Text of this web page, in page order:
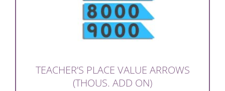
TEACHER’S PLACE VALUE ARROWS
(THOUS. ADD ON)